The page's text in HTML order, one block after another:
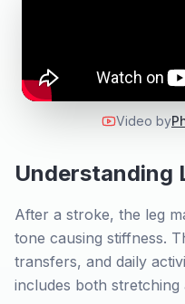
Video by
Understanding
After a stroke, the leg
tone causing stiffness.
transfers, and daily
includes both stretching